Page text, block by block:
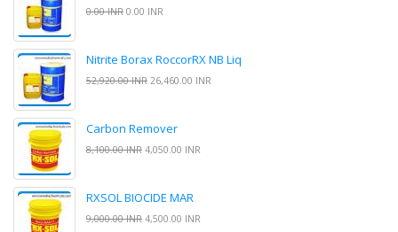
0.00 INR 0.00 INR
Nitrite Borax RoccorRX NB Liq
52,920.00 INR 26,460.00 INR
Carbon Remover
8,100.00 INR 4,050.00 INR
RXSOL BIOCIDE MAR
9,000.00 INR 4,500.00 INR